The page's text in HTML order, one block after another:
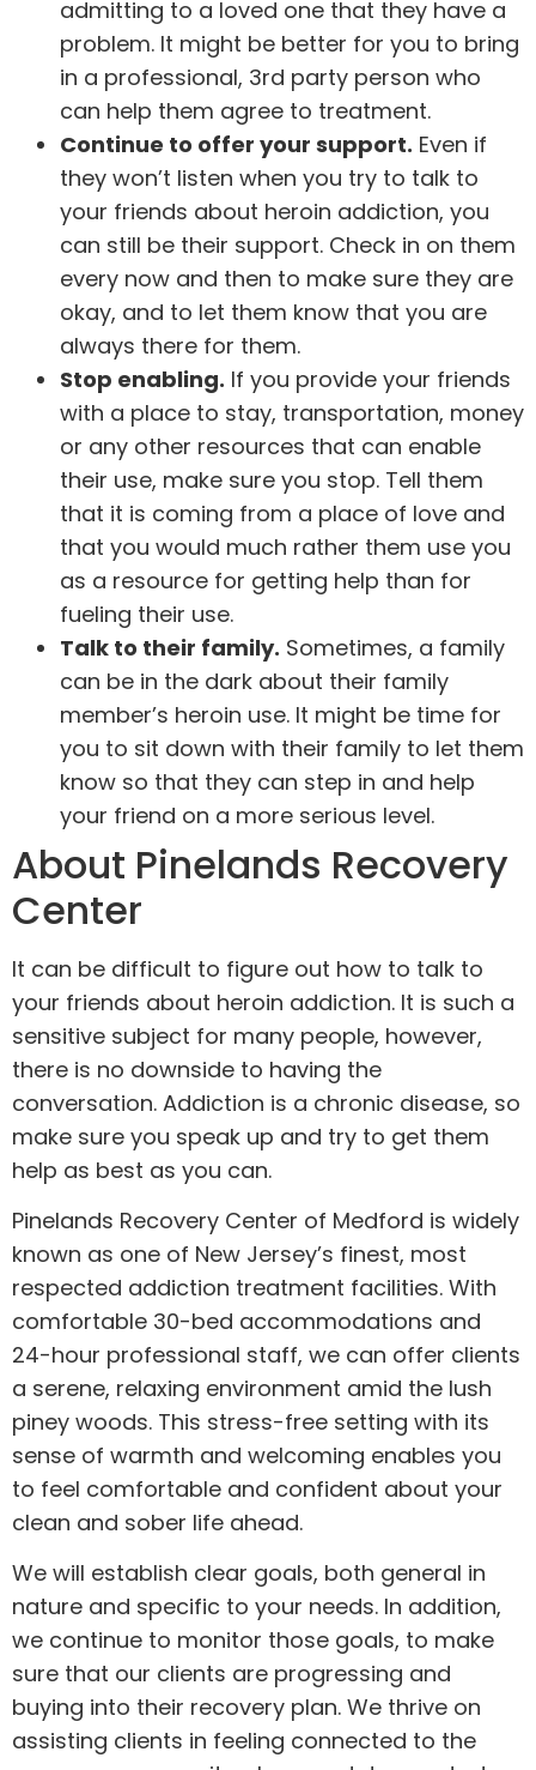
admitting to a loved one that they have a
problem. It might be better for you to bring
in a professional, 3rd party person who
can help them agree to treatment.
Continue to offer your support. Even if
they won’t listen when you try to talk to
your friends about heroin addiction, you
can still be their support. Check in on them
every now and then to make sure they are
okay, and to let them know that you are
always there for them.
Stop enabling. If you provide your friends
with a place to stay, transportation, money
or any other resources that can enable
their use, make sure you stop. Tell them
that it is coming from a place of love and
that you would much rather them use you
as a resource for getting help than for
fueling their use.
Talk to their family. Sometimes, a family
can be in the dark about their family
member’s heroin use. It might be time for
you to sit down with their family to let them
know so that they can step in and help
your friend on a more serious level.
About Pinelands Recovery
Center
It can be difficult to figure out how to talk to
your friends about heroin addiction. It is such a
sensitive subject for many people, however,
there is no downside to having the
conversation. Addiction is a chronic disease, so
make sure you speak up and try to get them
help as best as you can.
Pinelands Recovery Center of Medford is widely
known as one of New Jersey’s finest, most
respected addiction treatment facilities. With
comfortable 30-bed accommodations and
24-hour professional staff, we can offer clients
a serene, relaxing environment amid the lush
piney woods. This stress-free setting with its
sense of warmth and welcoming enables you
to feel comfortable and confident about your
clean and sober life ahead.
We will establish clear goals, both general in
nature and specific to your needs. In addition,
we continue to monitor those goals, to make
sure that our clients are progressing and
buying into their recovery plan. We thrive on
assisting clients in feeling connected to the